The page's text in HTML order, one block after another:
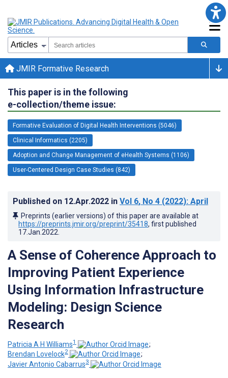
JMIR Formative Research
This paper is in the following
e-collection/theme issue:
Formative Evaluation of Digital Health Interventions (5046)
Clinical Informatics (2205)
Adoption and Change Management of eHealth Systems (1106)
User-Centered Design Case Studies (842)
Published on 12.Apr.2022 in Vol 6, No 4 (2022): April
Preprints (earlier versions) of this paper are available at
https://preprints.jmir.org/preprint/35418, first published
17.Jan.2022
A Sense of Coherence Approach to
Improving Patient Experience
Using Information Infrastructure
Modeling: Design Science
Research
Patricia A H Williams1
;
Brendan Lovelock2
;
Javier Antonio Cabarrus3